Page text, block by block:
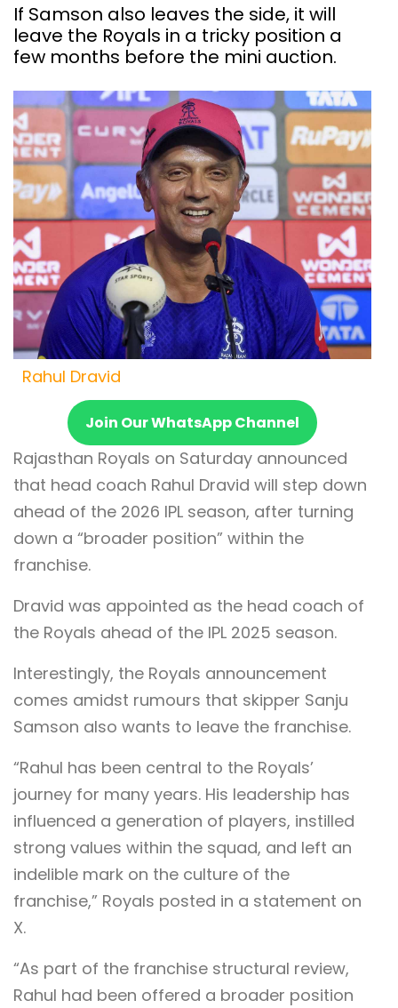
If Samson also leaves the side, it will
leave the Royals in a tricky position a
few months before the mini auction.
Rahul Dravid
Join Our WhatsApp Channel
Rajasthan Royals on Saturday announced
that head coach Rahul Dravid will step down
ahead of the 2026 IPL season, after turning
down a “broader position” within the
franchise.
Dravid was appointed as the head coach of
the Royals ahead of the IPL 2025 season.
Interestingly, the Royals announcement
comes amidst rumours that skipper Sanju
Samson also wants to leave the franchise.
“Rahul has been central to the Royals’
journey for many years. His leadership has
influenced a generation of players, instilled
strong values within the squad, and left an
indelible mark on the culture of the
franchise,” Royals posted in a statement on
X.
“As part of the franchise structural review,
Rahul had been offered a broader position